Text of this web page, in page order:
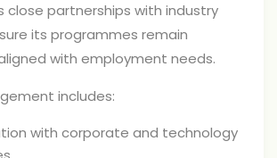
close partnerships with industry
its programmes remain
with employment needs.
includes:
with corporate and technology